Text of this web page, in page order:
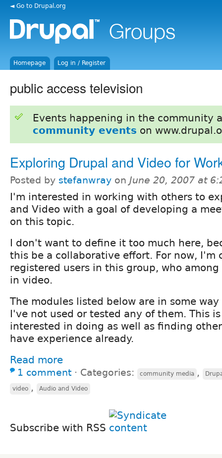
◄ Go to Drupal.org
Homepage Log in / Register
public access television
Events happening in the community
community events on
Exploring Drupal and Video for
Posted by stefanwray on June 20, 2007 at
I'm interested in working with others to
and Video with a goal of developing a
on this topic.
I don't want to define it too much here,
this be a collaborative effort. For now, I'm
registered users in this group, who
in video.
The modules listed below are in some
I've not used or tested any of them. This
interested in doing as well as finding
have experience already.
Read more
1 comment ⋅ Categories: community media ,
video , Audio and Video
Subscribe with RSS